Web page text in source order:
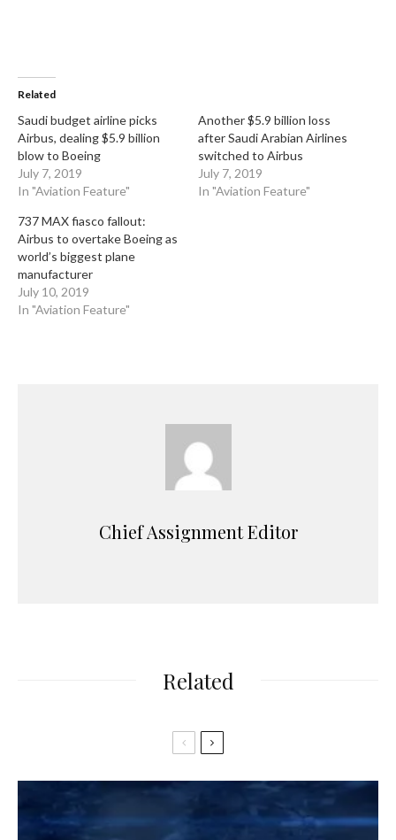
Related
Saudi budget airline picks
Airbus, dealing $5.9 billion
blow to Boeing
July 7, 2019
In "Aviation Feature"
Another $5.9 billion loss
after Saudi Arabian Airlines
switched to Airbus
July 7, 2019
In "Aviation Feature"
737 MAX fiasco fallout:
Airbus to overtake Boeing as
world’s biggest plane
manufacturer
July 10, 2019
In "Aviation Feature"
Chief Assignment Editor
Related